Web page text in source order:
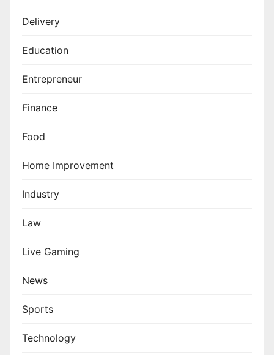
Delivery
Education
Entrepreneur
Finance
Food
Home Improvement
Industry
Law
Live Gaming
News
Sports
Technology